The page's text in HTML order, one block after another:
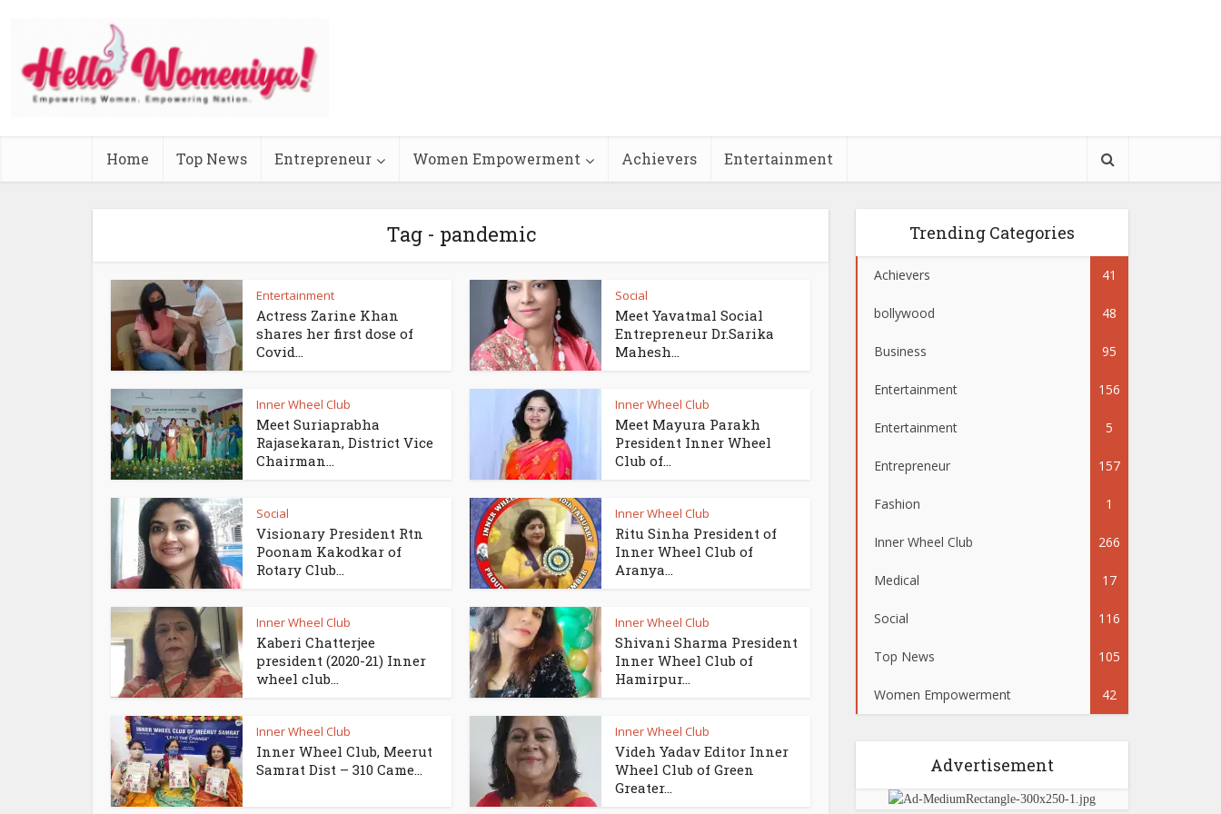
Home Top News Entrepreneur Women Empowerment Achievers Entertainment
Tag - pandemic
Entertainment
Actress Zarine Khan
shares her first dose of
Covid...
Social
Meet Yavatmal Social
Entrepreneur Dr.Sarika
Mahesh...
Inner Wheel Club
Meet Suriaprabha
Rajasekaran, District Vice
Chairman...
Inner Wheel Club
Meet Mayura Parakh
President Inner Wheel
Club of...
Social
Visionary President Rtn
Poonam Kakodkar of
Rotary Club...
Inner Wheel Club
Ritu Sinha President of
Inner Wheel Club of
Aranya...
Inner Wheel Club
Kaberi Chatterjee
president (2020-21) Inner
wheel club...
Inner Wheel Club
Shivani Sharma President
Inner Wheel Club of
Hamirpur...
Inner Wheel Club
Inner Wheel Club, Meerut
Samrat Dist – 310 Came...
Inner Wheel Club
Videh Yadav Editor Inner
Wheel Club of Green
Greater...
Trending Categories
Achievers 41
bollywood 48
Business 95
Entertainment 156
Entertainment 5
Entrepreneur 157
Fashion 1
Inner Wheel Club 266
Medical 17
Social 116
Top News 105
Women Empowerment 42
Advertisement